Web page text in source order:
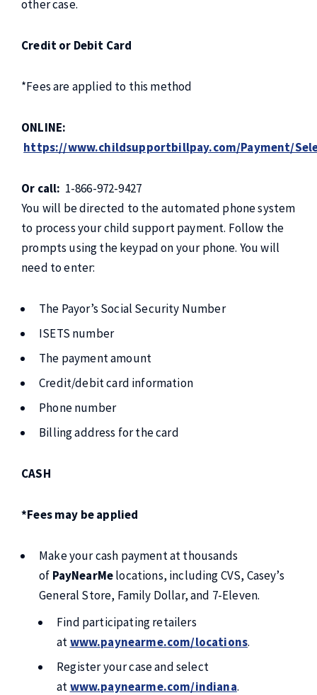
other case.
Credit or Debit Card
*Fees are applied to this method
ONLINE:
https://www.childsupportbillpay.com/Payment/
Or call: 1-866-972-9427
You will be directed to the automated phone system
to process your child support payment. Follow the
prompts using the keypad on your phone. You will
need to enter:
The Payor’s Social Security Number
ISETS number
The payment amount
Credit/debit card information
Phone number
Billing address for the card
CASH
*Fees may be applied
Make your cash payment at thousands
of PayNearMelocations, including CVS, Casey’s
General Store, Family Dollar, and 7-Eleven.
Find participating retailers
atwww.paynearme.com/locations.
Register your case and select
atwww.paynearme.com/indiana.